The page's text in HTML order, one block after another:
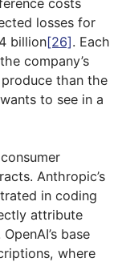
losses for
billion[26]. Each
company’s
than the
to see in a
Anthropic’s
in coding
attribute
base
where